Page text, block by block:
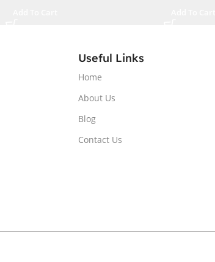
Useful Links
Home
About Us
Blog
Contact Us